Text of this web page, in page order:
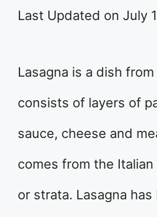
Last Updated on July
Lasagna is a dish
consists of layers of
sauce, cheese and
comes from the
or strata. Lasagna has